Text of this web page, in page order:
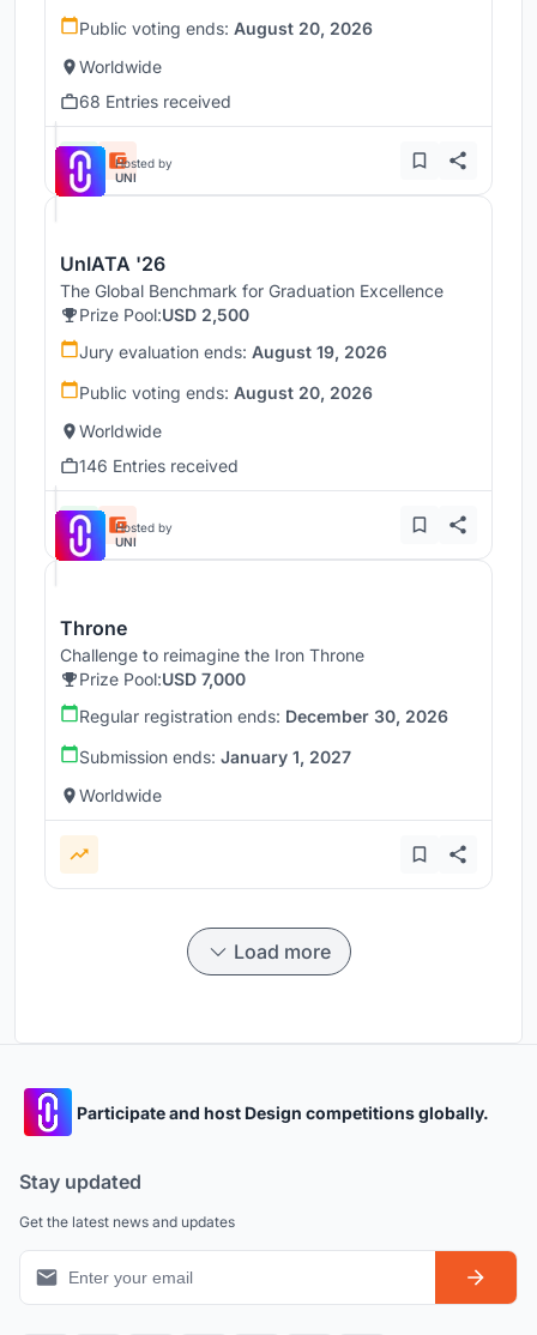
Public voting ends: August 20, 2026
Worldwide
68 Entries received
Hosted by
UNI
UnIATA '26
The Global Benchmark for Graduation Excellence
Prize Pool:USD 2,500
Jury evaluation ends: August 19, 2026
Public voting ends: August 20, 2026
Worldwide
146 Entries received
Hosted by
UNI
Throne
Challenge to reimagine the Iron Throne
Prize Pool:USD 7,000
Regular registration ends: December 30, 2026
Submission ends: January 1, 2027
Worldwide
Load more
Participate and host Design competitions globally.
Stay updated
Get the latest news and updates